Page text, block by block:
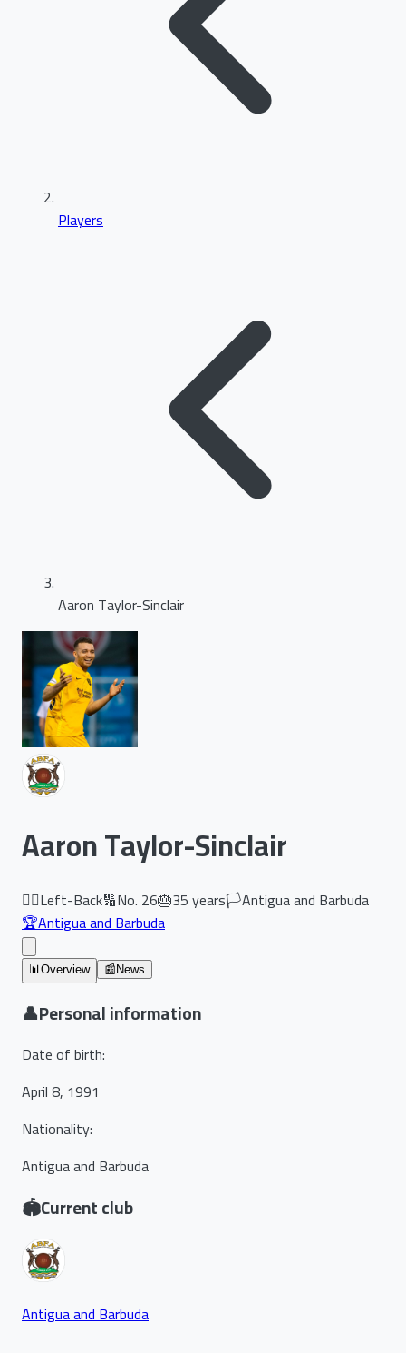
Players
Aaron Taylor-Sinclair
Aaron Taylor-Sinclair
🏃‍♂️Left-Back🔢No. 26🎂35years🏳️Antigua and Barbuda
🏆Antigua and Barbuda
📊Overview 📰 News
👤Personal information
Date of birth:
April 8, 1991
Nationality:
Antigua and Barbuda
🏟️Current club
Antigua and Barbuda